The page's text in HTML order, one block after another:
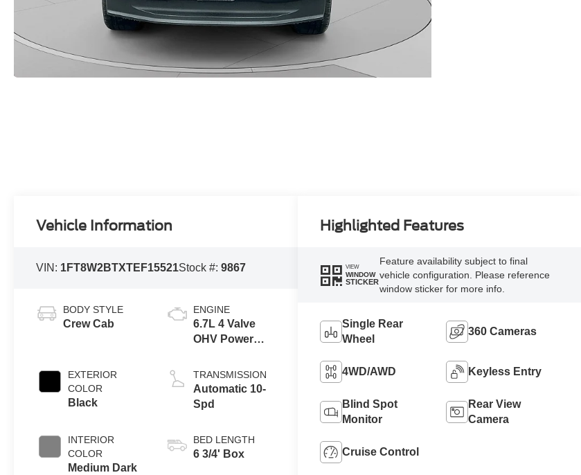
Vehicle Information
VIN: 1FT8W2BTXTEF15521Stock #:9867
BODY STYLE
Crew Cab
EXTERIOR
COLOR
Black
INTERIOR
COLOR
Medium Dark
ENGINE
6.7L 4 Valve
OHV Power
Turbo Diesel
B20 Engine
TRANSMISSION
Automatic 10-
Spd
BED LENGTH
6 3/4' Box
Highlighted Features
VIEW
WINDOW
STICKER
Feature availability subject to final
vehicle configuration. Please reference
window sticker for more info.
Single Rear
Wheel
360 Cameras
4WD/AWD Keyless Entry
Blind Spot
Monitor
Rear View
Camera
Cruise Control